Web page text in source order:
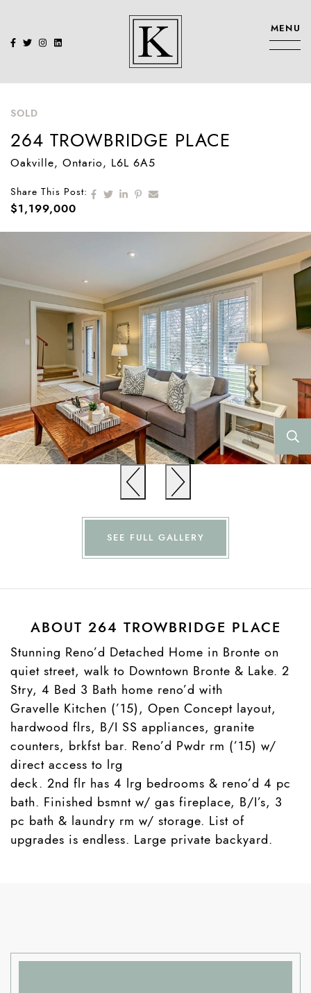
KENNEDY
MENU
SOLD
264 TROWBRIDGE PLACE
Oakville, Ontario, L6L 6A5
Share This Post: Share on Facebook
Share on Twitter
Share on LinkedIn
Share on Pinterest
Share via email
$1,199,000
SEE FULL GALLERY
ABOUT 264 TROWBRIDGE PLACE
Stunning Reno’d Detached Home in Bronte on
quiet street, walk to Downtown Bronte & Lake. 2
Stry, 4 Bed 3 Bath home reno’d with
Gravelle Kitchen (’15), Open Concept layout,
hardwood flrs, B/I SS appliances, granite
counters, brkfst bar. Reno’d Pwdr rm (’15) w/
direct access to lrg
deck. 2nd flr has 4 lrg bedrooms & reno’d 4 pc
bath. Finished bsmnt w/ gas fireplace, B/I’s, 3
pc bath & laundry rm w/ storage. List of
upgrades is endless. Large private backyard.